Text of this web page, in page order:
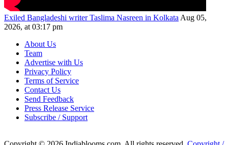
Exiled Bangladeshi writer Taslima Nasreen in KolkataAug 05,
2026, at 03:17 pm
About Us
Team
Advertise with Us
Privacy Policy
Terms of Service
Contact Us
Send Feedback
Press Release Service
Subscribe / Support